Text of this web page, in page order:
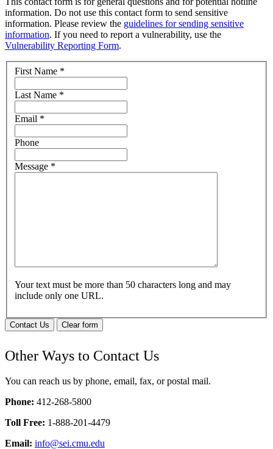
information. Do not use this contact form to send sensitive
information. Please review the guidelines for sending sensitive
information. If you need to report a vulnerability, use the
Vulnerability Reporting Form.
First Name *
Last Name *
Email *
Phone
Message *
Your text must be more than 50 characters long and may
include only one URL.
Contact Us Clear form
Other Ways to Contact Us
You can reach us by phone, email, fax, or postal mail.
Phone: 412-268-5800
Toll Free: 1-888-201-4479
Email: info@sei.cmu.edu